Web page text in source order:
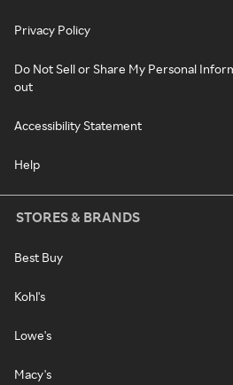
Privacy Policy
Do Not Sell or Share My Personal
out
Accessibility Statement
Help
STORES & BRANDS
Best Buy
Kohl's
Lowe's
Macy's